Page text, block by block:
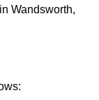
Wandsworth,